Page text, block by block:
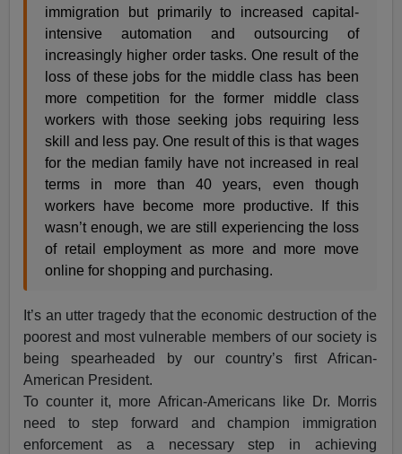
immigration but primarily to increased capital-
intensive automation and outsourcing of
increasingly higher order tasks. One result of the
loss of these jobs for the middle class has been
more competition for the former middle class
workers with those seeking jobs requiring less
skill and less pay. One result of this is that wages
for the median family have not increased in real
terms in more than 40 years, even though
workers have become more productive. If this
wasn’t enough, we are still experiencing the loss
of retail employment as more and more move
online for shopping and purchasing.
It’s an utter tragedy that the economic destruction of the
poorest and most vulnerable members of our society is
being spearheaded by our country’s first African-
American President.
To counter it, more African-Americans like Dr. Morris
need to step forward and champion immigration
enforcement as a necessary step in achieving